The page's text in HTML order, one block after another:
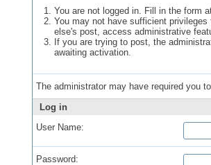
You are not logged in. Fill in the form
You may not have sufficient
else's post, access administrative
If you are trying to post, the
awaiting activation.
The administrator may have required you
Log in
User Name:
Password: